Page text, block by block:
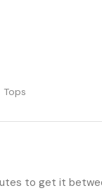
Tops
to get it